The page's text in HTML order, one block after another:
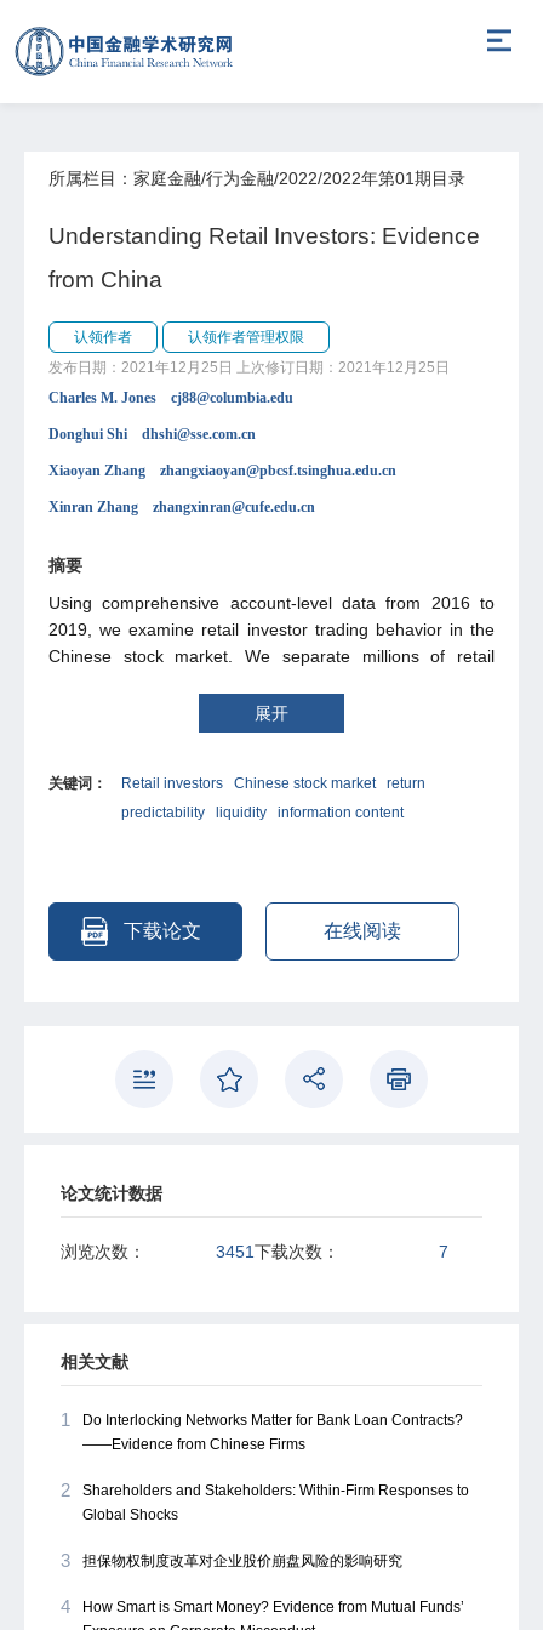
所属栏目：家庭金融/行为金融/2022/2022年第01期目录
Understanding Retail Investors: Evidence
from China
认领作者
认领作者管理权限
发布日期：2021年12月25日
上次修订日期：2021年12月25日
Charles M. Jones cj88@columbia.edu
Donghui Shi dhshi@sse.com.cn
Xiaoyan Zhang zhangxiaoyan@pbcsf.tsinghua.edu.cn
Xinran Zhang zhangxinran@cufe.edu.cn
摘要
Using comprehensive account-level data from 2016 to
2019, we examine retail investor trading behavior in the
Chinese stock market. We separate millions of retail
document strong heterogeneity in their trading dynamics
and performance. Retail investors with smaller account
the sense that they buy future losers and sell future
winners. These investors fail to process public news and
correctly, incorporate public news in their trading, and
gain more in stocks which are more attractive to investors
positively towards firm-level liquidity. On the contrary,
展开
关键词： Retail investors Chinese stock market
return
predictability
liquidity information content
下载论文 在线阅读
论文统计数据
浏览次数： 3451下载次数： 7
相关文献
1
Do Interlocking Networks Matter for Bank Loan Contracts?
——Evidence from Chinese Firms
2
Shareholders and Stakeholders: Within-Firm Responses to
Global Shocks
3 担保物权制度改革对企业股价崩盘风险的影响研究
4
How Smart is Smart Money? Evidence from Mutual Funds’